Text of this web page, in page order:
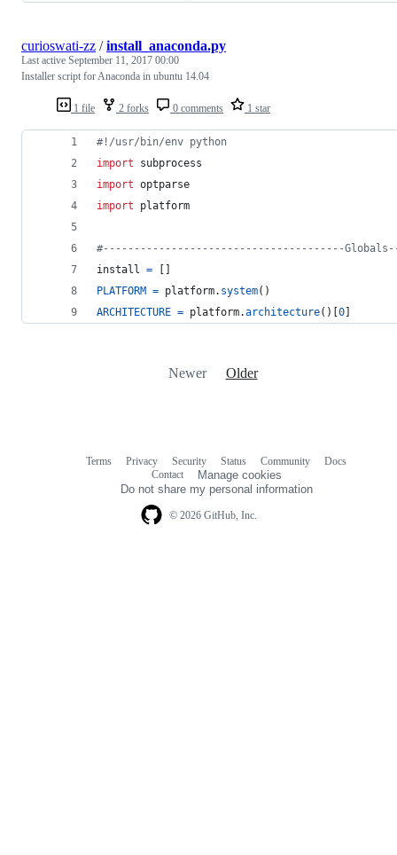
1 file 2 forks 0 comments 1 star
curioswati-zz /install_anaconda.py
Last active September 11, 2017 00:00
Installer script for Anaconda in ubuntu 14.04
#!/usr/bin/env python
import
subprocess
import optparse
import
platform
#---------------------------------------
install = []
PLATFORM = platform. system()
ARCHITECTURE = platform.architecture()[0]
Newer Older
© 2026 GitHub, Inc.
Terms Privacy Security Status Community
Docs
Contact
Manage cookies
Do not share my personal information